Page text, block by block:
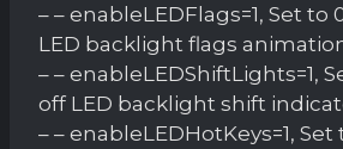
– – enableLEDFlags=1, Set
LED backlight flags
– – enableLEDShiftLights=1,
off LED backlight shift
– – enableLEDHotKeys=1,